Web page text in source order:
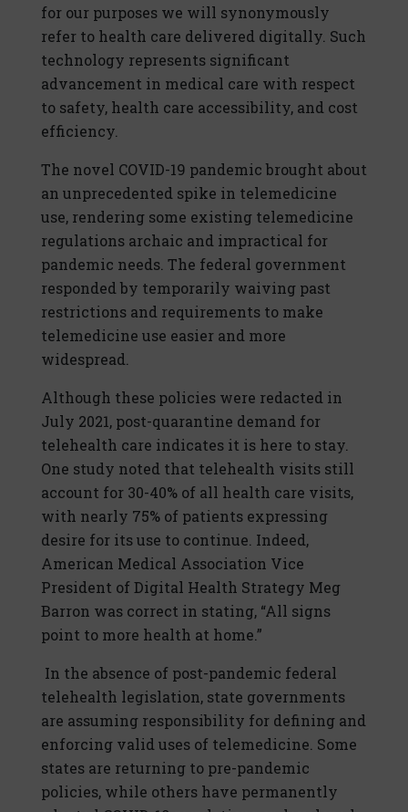
for our purposes we will synonymously
refer to health care delivered digitally. Such
technology represents significant
advancement in medical care with respect
to safety, health care accessibility, and cost
efficiency.
The novel COVID-19 pandemic brought about
an unprecedented spike in telemedicine
use, rendering some existing telemedicine
regulations archaic and impractical for
pandemic needs. The federal government
responded by temporarily waiving past
restrictions and requirements to make
telemedicine use easier and more
widespread.
Although these policies were redacted in
July 2021, post-quarantine demand for
telehealth care indicates it is here to stay.
One study noted that telehealth visits still
account for 30-40% of all health care visits,
with nearly 75% of patients expressing
desire for its use to continue. Indeed,
American Medical Association Vice
President of Digital Health Strategy Meg
Barron was correct in stating, “All signs
point to more health at home.”
In the absence of post-pandemic federal
telehealth legislation, state governments
are assuming responsibility for defining and
enforcing valid uses of telemedicine. Some
states are returning to pre-pandemic
policies, while others have permanently